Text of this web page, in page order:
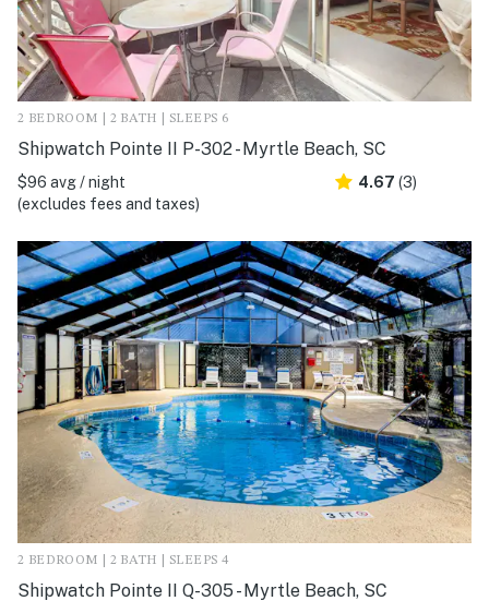
2 BEDROOM | 2 BATH | SLEEPS 6
Shipwatch Pointe II P-302 - Myrtle Beach, SC
$96 avg / night
(excludes fees and taxes)
4.67 (3)
2 BEDROOM | 2 BATH | SLEEPS 4
Shipwatch Pointe II Q-305 - Myrtle Beach, SC